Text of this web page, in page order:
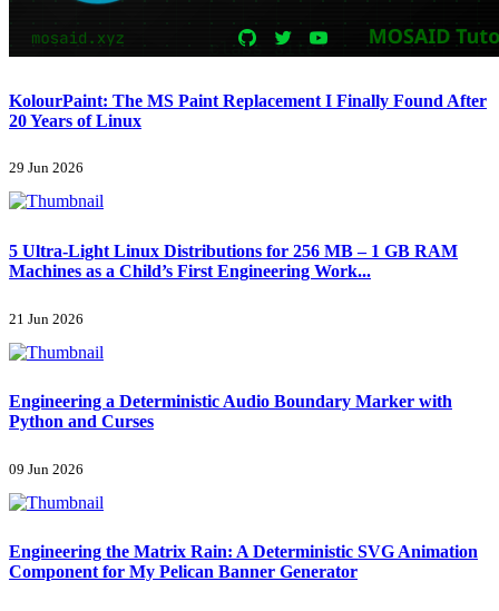
KolourPaint: The MS Paint Replacement I Finally Found After
20 Years of Linux
29 Jun 2026
5 Ultra-Light Linux Distributions for 256 MB – 1 GB RAM
Machines as a Child’s First Engineering Work...
21 Jun 2026
Engineering a Deterministic Audio Boundary Marker with
Python and Curses
09 Jun 2026
Engineering the Matrix Rain: A Deterministic SVG Animation
Component for My Pelican Banner Generator